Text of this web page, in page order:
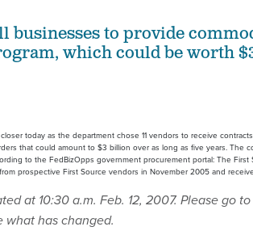
businesses to provide
which could be worth
today as the department chose 11 vendors to receive
that could amount to $3 billion over as long as five years. The
to the FedBizOpps government procurement portal: The First
prospective First Source vendors in November 2005 and
at 10:30 a.m. Feb. 12, 2007. Please go to
what has changed.